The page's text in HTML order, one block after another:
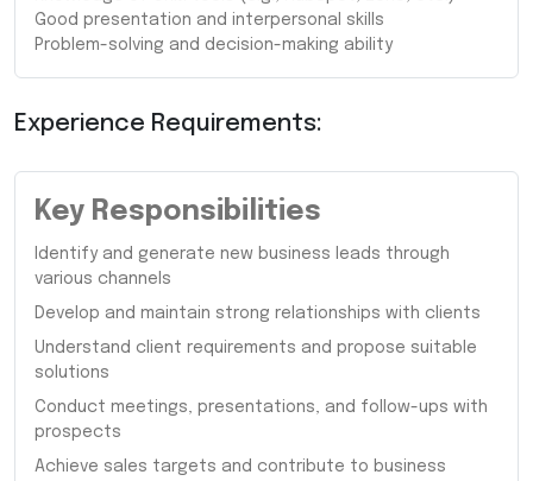
Good presentation and interpersonal skills
Problem-solving and decision-making ability
Experience Requirements:
Key Responsibilities
Identify and generate new business leads through
various channels
Develop and maintain strong relationships with clients
Understand client requirements and propose suitable
solutions
Conduct meetings, presentations, and follow-ups with
prospects
Achieve sales targets and contribute to business